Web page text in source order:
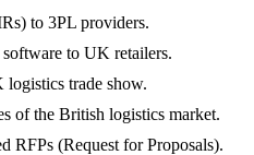
to 3PL providers.
to UK retailers.
logistics trade show.
of the British logistics market.
RFPs (Request for Proposals).